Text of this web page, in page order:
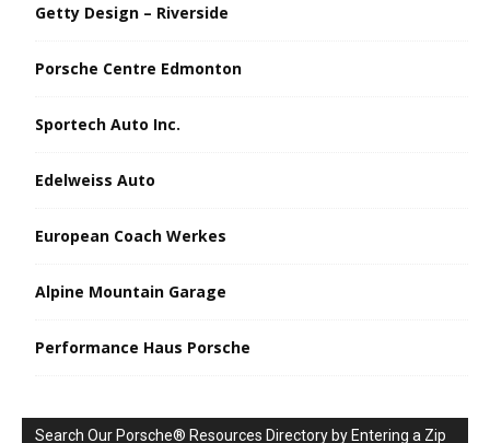
Getty Design – Riverside
Porsche Centre Edmonton
Sportech Auto Inc.
Edelweiss Auto
European Coach Werkes
Alpine Mountain Garage
Performance Haus Porsche
Search Our Porsche® Resources Directory by Entering a Zip